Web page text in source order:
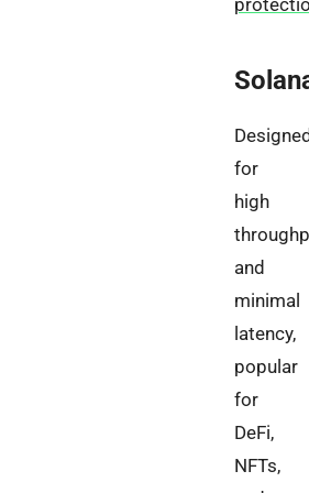
for
high
and
minimal
latency,
popular
for
DeFi,
NFTs,